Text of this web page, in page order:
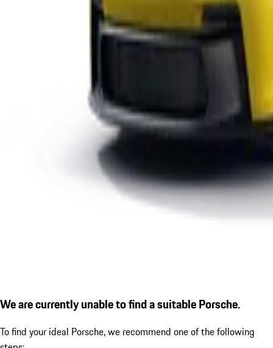
We are currently unable to find a suitable Porsche.
To find your ideal Porsche, we recommend one of the following